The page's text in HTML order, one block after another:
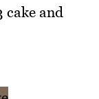
and